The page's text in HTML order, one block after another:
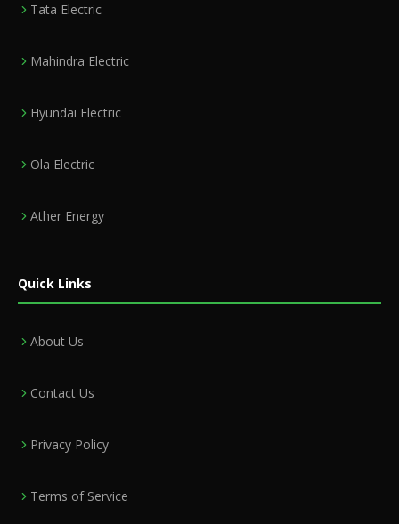
Tata Electric
Mahindra Electric
Hyundai Electric
Ola Electric
Ather Energy
Quick Links
About Us
Contact Us
Privacy Policy
Terms of Service